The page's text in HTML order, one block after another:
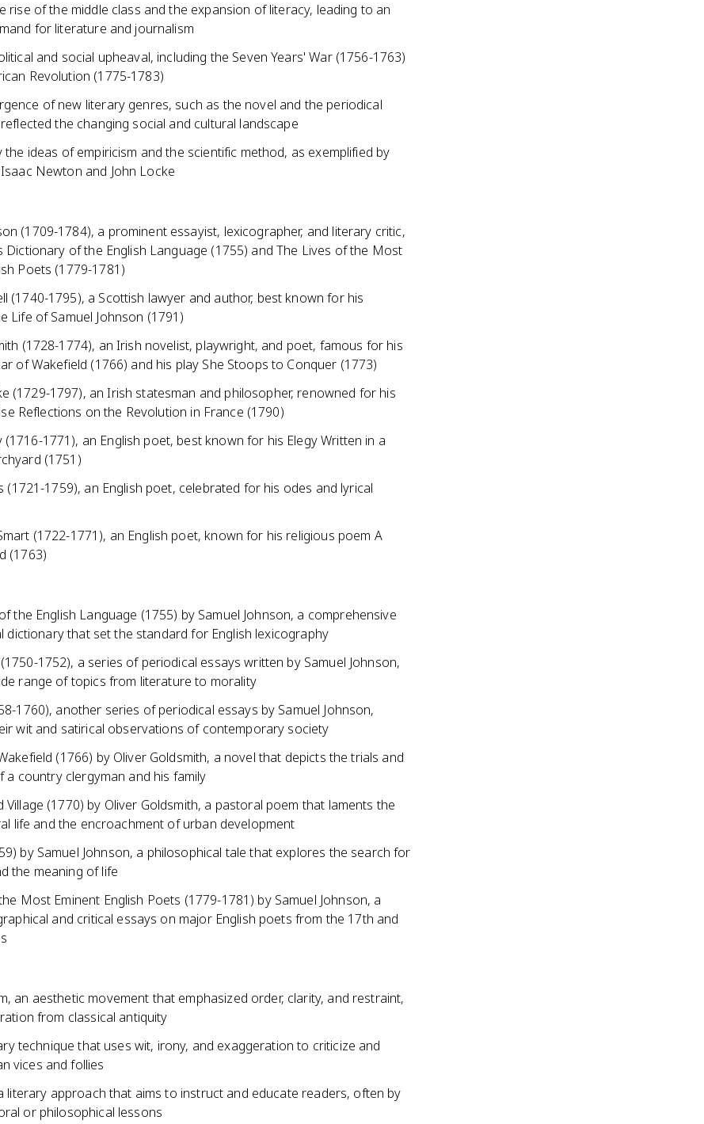
rise of the middle class and the expansion of literacy, leading to an
for literature and journalism
and social upheaval, including the Seven Years' War (1756-1763)
Revolution (1775-1783)
of new literary genres, such as the novel and the periodical
the changing social and cultural landscape
the ideas of empiricism and the scientific method, as exemplified by
Newton and John Locke
(1709-1784), a prominent essayist, lexicographer, and literary critic,
Dictionary of the English Language (1755) and The Lives of the Most
Poets (1779-1781)
(1740-1795), a Scottish lawyer and author, best known for his
Life of Samuel Johnson (1791)
(1728-1774), an Irish novelist, playwright, and poet, famous for his
of Wakefield (1766) and his play She Stoops to Conquer (1773)
(1729-1797), an Irish statesman and philosopher, renowned for his
Reflections on the Revolution in France (1790)
(1716-1771), an English poet, best known for his Elegy Written in a
(1751)
(1721-1759), an English poet, celebrated for his odes and lyrical
(1722-1771), an English poet, known for his religious poem A
(1763)
the English Language (1755) by Samuel Johnson, a comprehensive
dictionary that set the standard for English lexicography
1752), a series of periodical essays written by Samuel Johnson,
range of topics from literature to morality
1760), another series of periodical essays by Samuel Johnson,
wit and satirical observations of contemporary society
(1766) by Oliver Goldsmith, a novel that depicts the trials and
a country clergyman and his family
Village (1770) by Oliver Goldsmith, a pastoral poem that laments the
life and the encroachment of urban development
by Samuel Johnson, a philosophical tale that explores the search for
the meaning of life
Most Eminent English Poets (1779-1781) by Samuel Johnson, a
and critical essays on major English poets from the 17th and
an aesthetic movement that emphasized order, clarity, and restraint,
from classical antiquity
technique that uses wit, irony, and exaggeration to criticize and
vices and follies
literary approach that aims to instruct and educate readers, often by
or philosophical lessons